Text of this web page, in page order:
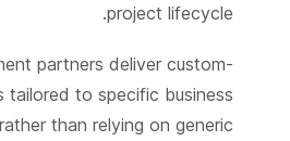
project lifecycle.
partners deliver custom-
tailored to specific business
than relying on generic